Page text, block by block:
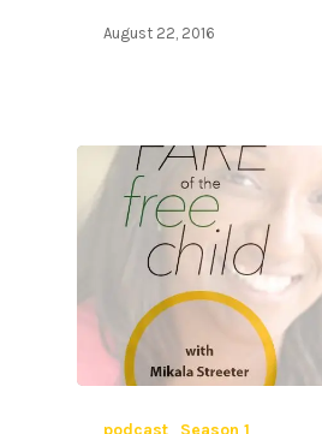
August 22, 2016
podcast Season 1